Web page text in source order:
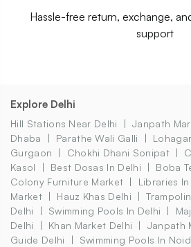
Hassle-free return, exchange,
support
Explore Delhi
Hill Stations Near Delhi Janpath
Dhaba
Parathe Wali Galli
Gurgaon
Chokhi Dhani Sonipat
Kasol
Best Dosas In Delhi Boba
Colony Furniture Market
Libraries
Market
Hauz Khas Delhi
Delhi
Swimming Pools In Delhi
Delhi
Khan Market Delhi Janpath
Guide Delhi
Swimming Pools In